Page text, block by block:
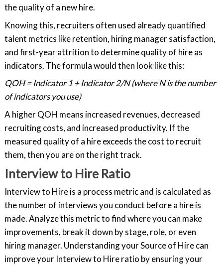
the quality of a new hire.
Knowing this, recruiters often used already quantified
talent metrics like retention, hiring manager satisfaction,
and first-year attrition to determine quality of hire as
indicators. The formula would then look like this:
QOH = Indicator 1 + Indicator 2/N (where N is the number
of indicators you use)
A higher QOH means increased revenues, decreased
recruiting costs, and increased productivity. If the
measured quality of a hire exceeds the cost to recruit
them, then you are on the right track.
Interview to Hire Ratio
Interview to Hire is a process metric and is calculated as
the number of interviews you conduct before a hire is
made. Analyze this metric to find where you can make
improvements, break it down by stage, role, or even
hiring manager. Understanding your Source of Hire can
improve your Interview to Hire ratio by ensuring your